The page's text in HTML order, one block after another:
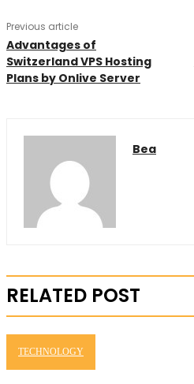
Previous article
Advantages of
Switzerland VPS Hosting
Plans by Onlive Server
Bea
RELATED POST
TECHNOLOGY